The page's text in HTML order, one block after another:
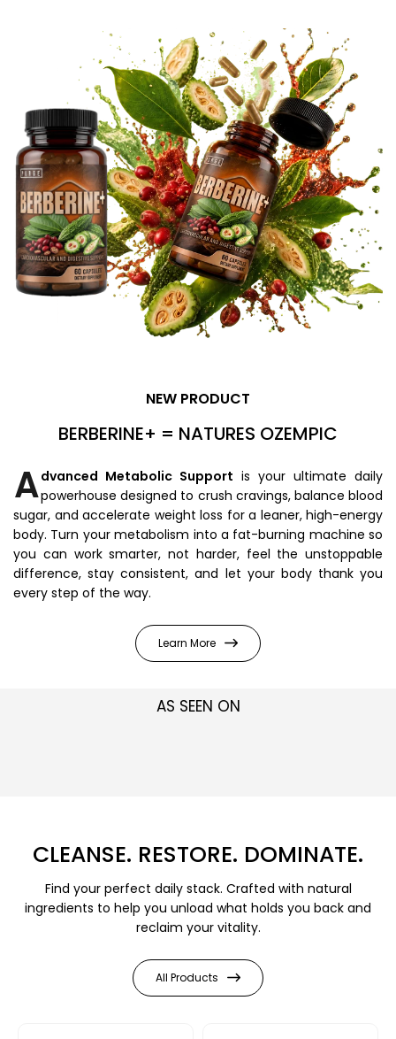
NEW PRODUCT
BERBERINE+ = NATURES OZEMPIC
Advanced Metabolic Support is your ultimate daily
powerhouse designed to crush cravings, balance blood
sugar, and accelerate weight loss for a leaner, high-energy
body. Turn your metabolism into a fat-burning machine so
you can work smarter, not harder, feel the unstoppable
difference, stay consistent, and let your body thank you
every step of the way.
Learn More
AS SEEN ON
CLEANSE. RESTORE. DOMINATE.
Find your perfect daily stack. Crafted with natural
ingredients to help you unload what holds you back and
reclaim your vitality.
All Products